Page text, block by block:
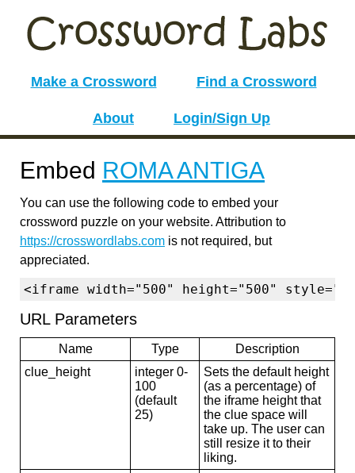
Make a Crossword Find a Crossword
About Login/Sign Up
Embed ROMA ANTIGA
You can use the following code to embed your
crossword puzzle on your website. Attribution to
https://crosswordlabs.com is not required, but
appreciated.
<iframe width="500" height="500"
URL Parameters
Name Type
Description
clue_height
integer 0-
100
(default
25)
Sets the default height
(as a percentage) of
the iframe height that
the clue space will
take up. The user can
still resize it to their
liking.